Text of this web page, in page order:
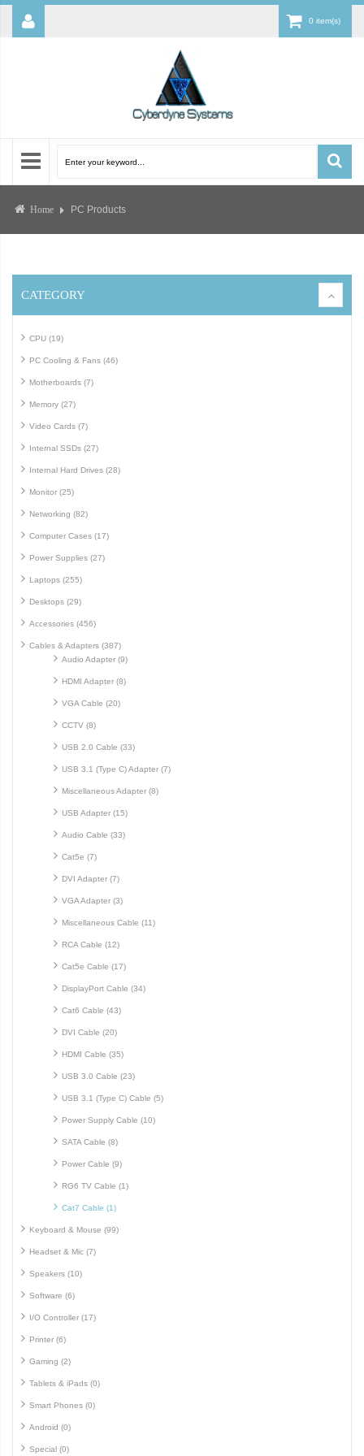
0 item(s)
Home PC Products
CATEGORY
CPU (19)
PC Cooling & Fans (46)
Motherboards (7)
Memory (27)
Video Cards (7)
Internal SSDs (27)
Internal Hard Drives (28)
Monitor (25)
Networking (82)
Computer Cases (17)
Power Supplies (27)
Laptops (255)
Desktops (29)
Accessories (456)
Cables & Adapters (387)
Audio Adapter (9)
HDMI Adapter (8)
VGA Cable (20)
CCTV (8)
USB 2.0 Cable (33)
USB 3.1 (Type C) Adapter (7)
Miscellaneous Adapter (8)
USB Adapter (15)
Audio Cable (33)
Cat5e (7)
DVI Adapter (7)
VGA Adapter (3)
Miscellaneous Cable (11)
RCA Cable (12)
Cat5e Cable (17)
DisplayPort Cable (34)
Cat6 Cable (43)
DVI Cable (20)
HDMI Cable (35)
USB 3.0 Cable (23)
USB 3.1 (Type C) Cable (5)
Power Supply Cable (10)
SATA Cable (8)
Power Cable (9)
RG6 TV Cable (1)
Cat7 Cable (1)
Keyboard & Mouse (99)
Headset & Mic (7)
Speakers (10)
Software (6)
I/O Controller (17)
Printer (6)
Gaming (2)
Tablets & iPads (0)
Smart Phones (0)
Android (0)
Special (0)